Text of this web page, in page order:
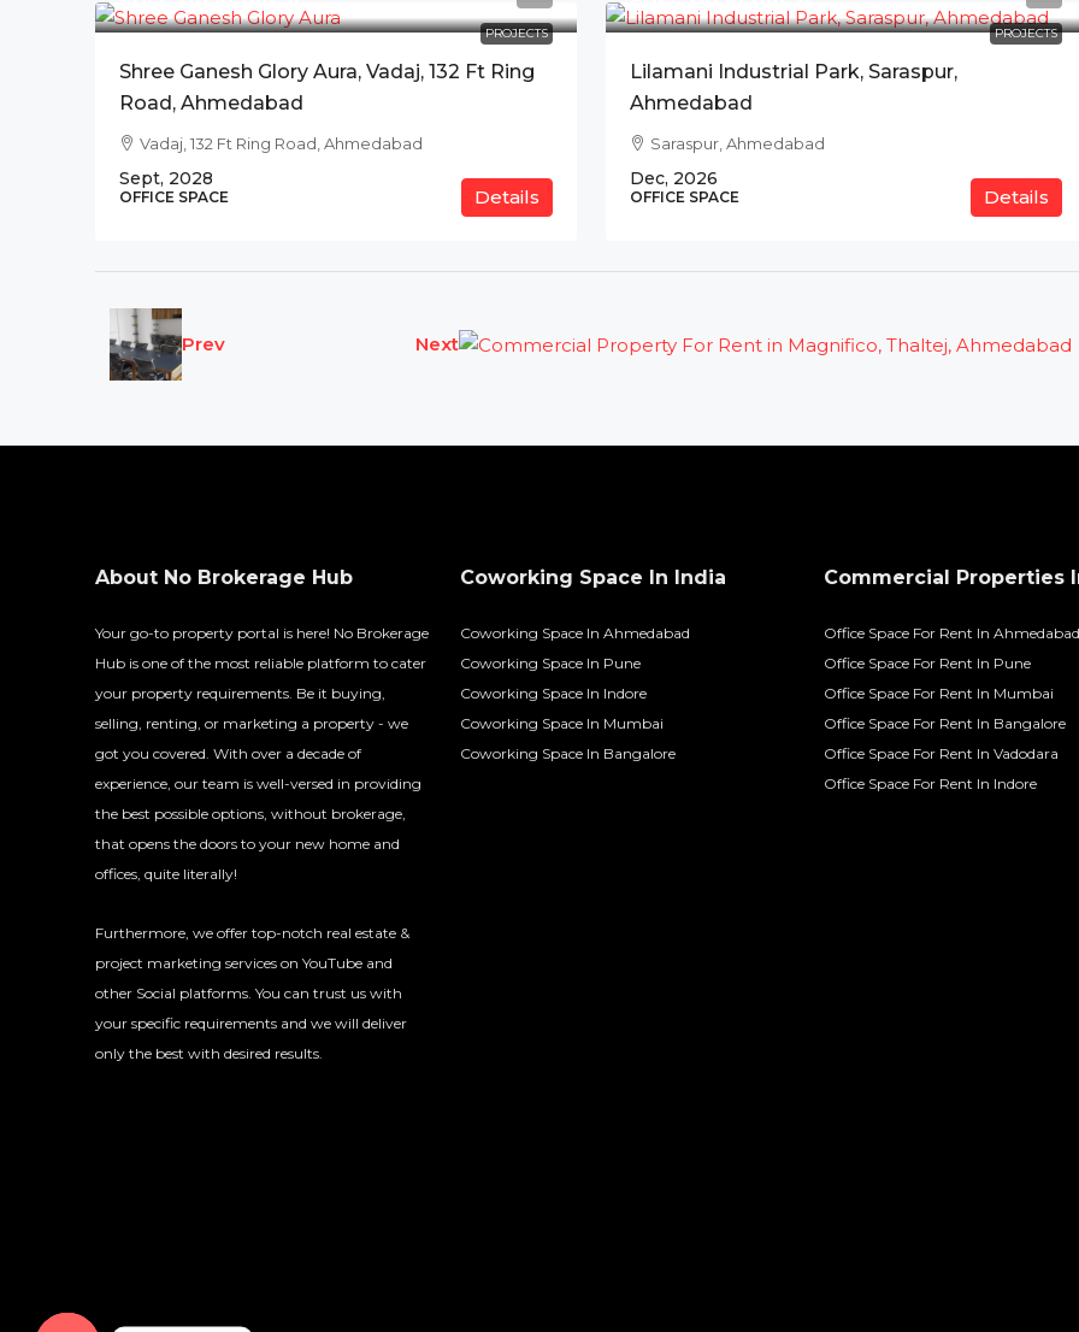
PROJECTS
Shree Ganesh Glory Aura, Vadaj, 132 Ft Ring
Road, Ahmedabad
Vadaj, 132 Ft Ring Road, Ahmedabad
Sept, 2028
OFFICE SPACE Details
PROJECTS
Lilamani Industrial Park, Saraspur,
Ahmedabad
Saraspur, Ahmedabad
Dec, 2026
OFFICE SPACE Details
Prev Next
About No Brokerage Hub
Your go-to property portal is here! No Brokerage
Hub is one of the most reliable platform to cater
your property requirements. Be it buying,
selling, renting, or marketing a property - we
got you covered. With over a decade of
experience, our team is well-versed in providing
the best possible options, without brokerage,
that opens the doors to your new home and
offices, quite literally!
Furthermore, we offer top-notch real estate &
project marketing services on YouTube and
other Social platforms. You can trust us with
your specific requirements and we will deliver
only the best with desired results.
Coworking Space In India
Coworking Space In Ahmedabad
Coworking Space In Pune
Coworking Space In Indore
Coworking Space In Mumbai
Coworking Space In Bangalore
Commercial Properties
Office Space For Rent In Ahmedabad
Office Space For Rent In Pune
Office Space For Rent In Mumbai
Office Space For Rent In Bangalore
Office Space For Rent In Vadodara
Office Space For Rent In Indore